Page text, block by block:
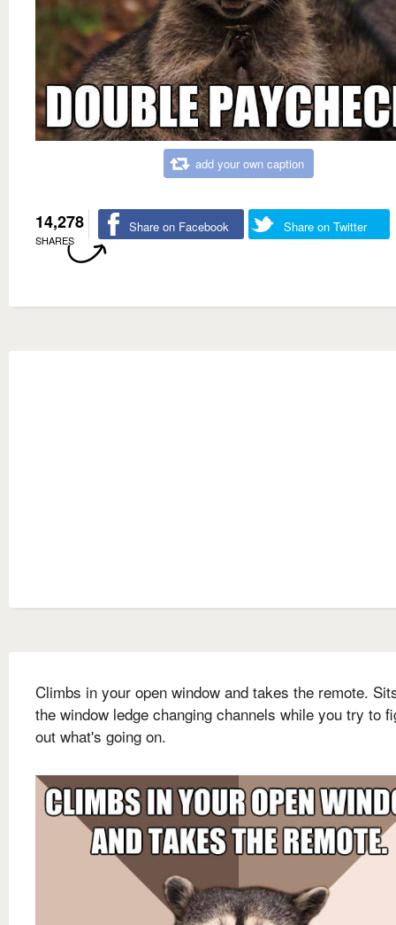
add your own caption
14,278
SHARES
Share on Facebook Share on Twitter
Climbs in your open window and takes the remote.
the window ledge changing channels while you try to
out what's going on.